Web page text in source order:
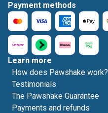
Payment methods
Learn more
How does Pawshake work?
Testimonials
The Pawshake Guarantee
Payments and refunds